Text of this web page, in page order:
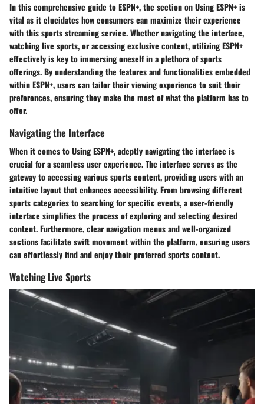
In this comprehensive guide to ESPN+, the section on Using ESPN+ is
vital as it elucidates how consumers can maximize their experience
with this sports streaming service. Whether navigating the interface,
watching live sports, or accessing exclusive content, utilizing ESPN+
effectively is key to immersing oneself in a plethora of sports
offerings. By understanding the features and functionalities embedded
within ESPN+, users can tailor their viewing experience to suit their
preferences, ensuring they make the most of what the platform has to
offer.
Navigating the Interface
When it comes to Using ESPN+, adeptly navigating the interface is
crucial for a seamless user experience. The interface serves as the
gateway to accessing various sports content, providing users with an
intuitive layout that enhances accessibility. From browsing different
sports categories to searching for specific events, a user-friendly
interface simplifies the process of exploring and selecting desired
content. Furthermore, clear navigation menus and well-organized
sections facilitate swift movement within the platform, ensuring users
can effortlessly find and enjoy their preferred sports content.
Watching Live Sports